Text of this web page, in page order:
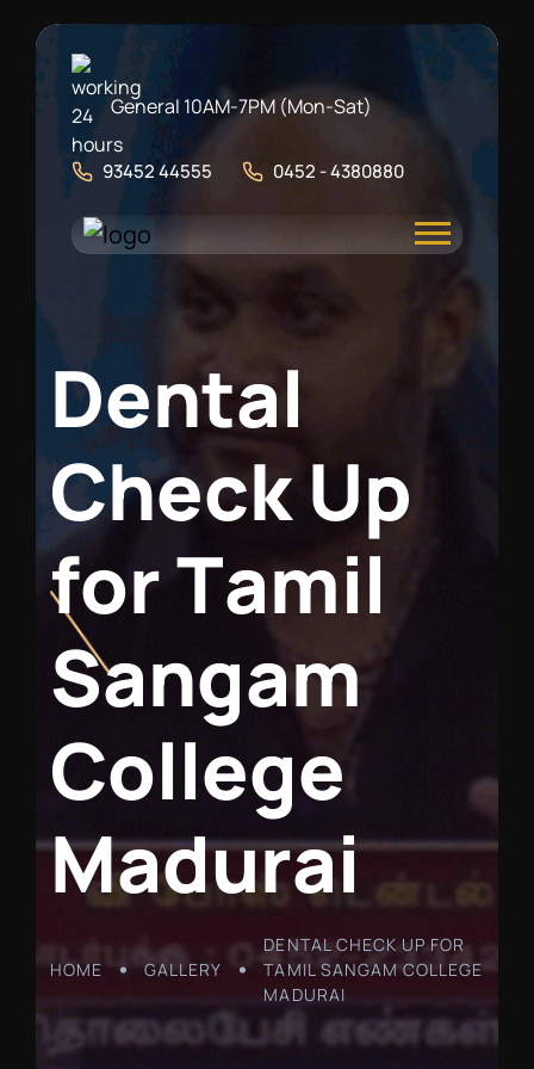
General 10AM-7PM (Mon-Sat)
93452 44555 0452 - 4380880
Dental
CheckUp
forTamil
Sangam
College
Madurai
HOME GALLERY
DENTAL CHECK UP FOR
TAMIL SANGAM COLLEGE
MADURAI